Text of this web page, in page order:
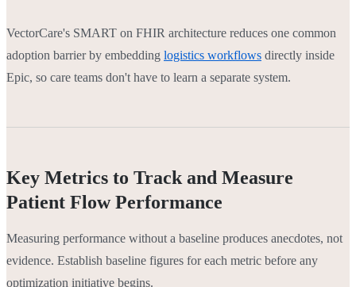
VectorCare's SMART on FHIR architecture reduces one common
adoption barrier by embedding logistics workflows directly inside
Epic, so care teams don't have to learn a separate system.
Key Metrics to Track and Measure
Patient Flow Performance
Measuring performance without a baseline produces anecdotes, not
evidence. Establish baseline figures for each metric before any
optimization initiative begins.